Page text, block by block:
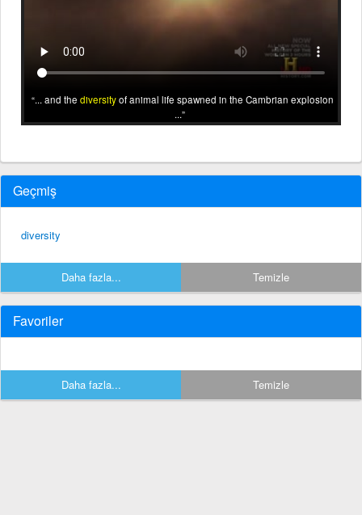
... and the diversityof animal life spawned in the Cambrian explosion
...
Geçmiş
diversity
Daha fazla... Temizle
Favoriler
Daha fazla... Temizle